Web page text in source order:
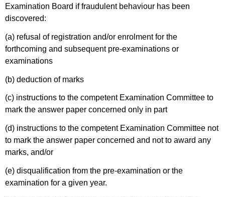
Examination Board if fraudulent behaviour has been
discovered:
(a) refusal of registration and/or enrolment for the
forthcoming and subsequent pre-examinations or
examinations
(b) deduction of marks
(c) instructions to the competent Examination Committee to
mark the answer paper concerned only in part
(d) instructions to the competent Examination Committee not
to mark the answer paper concerned and not to award any
marks, and/or
(e) disqualification from the pre-examination or the
examination for a given year.